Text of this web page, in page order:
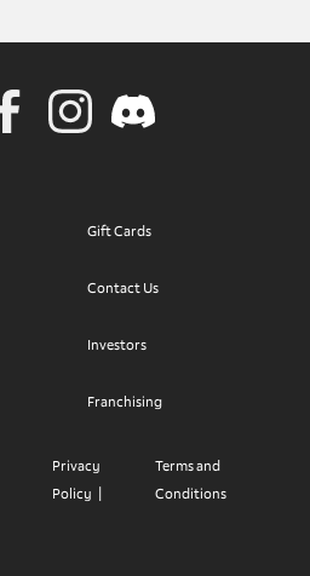
Gift Cards
Contact Us
Investors
Franchising
Privacy
Policy
Terms and
Conditions
Twitter
Visit Wendy's Facebook
Visit Wendy's Instagram
Visit Wendy's Discord